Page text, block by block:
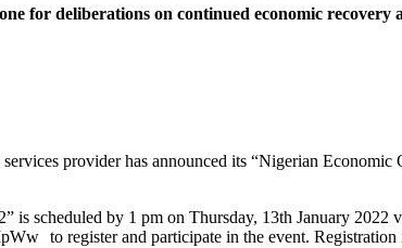
for deliberations on continued economic recovery
provider has announced its “Nigerian
is scheduled by 1 pm on Thursday, 13th January
to register and participate in the event. Registration